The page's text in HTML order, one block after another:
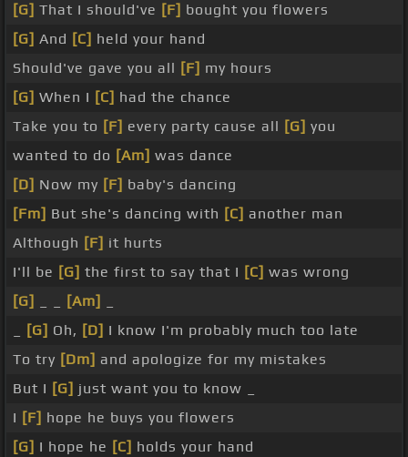
[G] That I should've [F] bought you flowers
[G] And [C] held your hand
Should've gave you all [F] my hours
[G] When I [C] had the chance
Take you to [F] every party cause all [G] you
wanted to do [Am] was dance
[D] Now my [F] baby's dancing
[Fm] But she's dancing with [C] another man
Although [F] it hurts
I'll be [G] the first to say that I [C] was wrong
[G]
[Am]
[G] Oh, [D] I know I'm probably much too late
To try [Dm] and apologize for my mistakes
But I [G] just want you to know _
I [F] hope he buys you flowers
[G] I hope he [C] holds your hand